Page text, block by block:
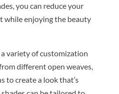
you can reduce your
enjoying the beauty
variety of customization
different open weaves,
to create a look that’s